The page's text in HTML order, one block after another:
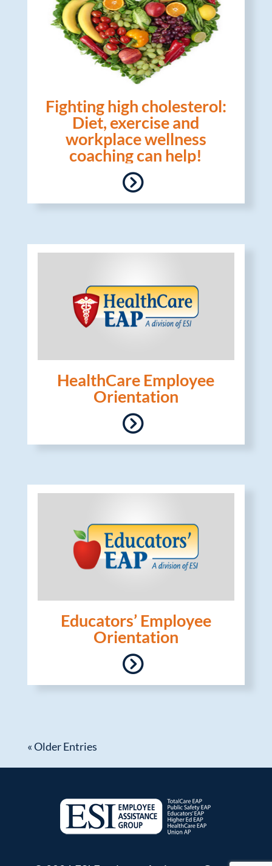
Fighting high cholesterol:
Diet, exercise and
workplace wellness
coaching can help!
HealthCare Employee
Orientation
Educators’ Employee
Orientation
« Older Entries